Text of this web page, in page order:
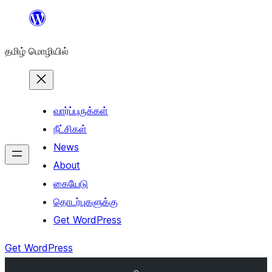
உள்ளடக்கத்திற்கு
தமிழ் மொழியில்
வார்ப்புருக்கள்
நீட்சிகள்
News
About
கையேடு
தொடர்புகளுக்கு
Get WordPress
Get WordPress